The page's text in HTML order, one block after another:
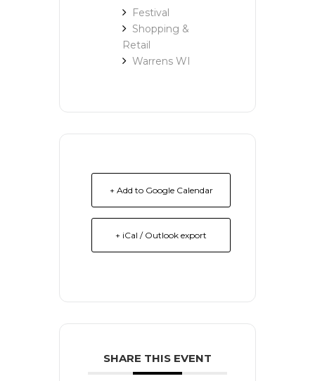
Festival
Shopping &
Retail
Warrens WI
+ Add to Google Calendar
+ iCal / Outlook export
SHARE THIS EVENT